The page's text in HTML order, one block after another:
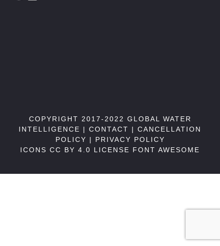
COPYRIGHT 2017-2022 GLOBAL WATER
INTELLIGENCE | CONTACT | CANCELLATION
POLICY | PRIVACY POLICY
ICONS CC BY 4.0 LICENSE FONT AWESOME